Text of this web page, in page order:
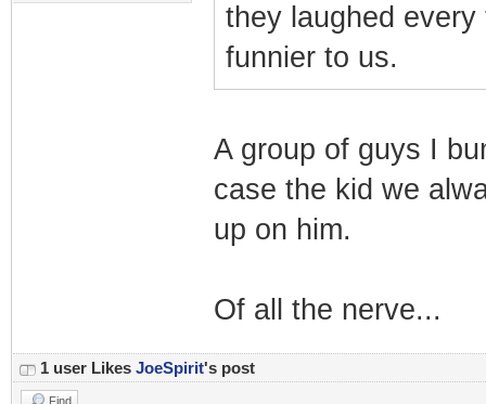
they laughed
funnier to us.
A group of guys I
case the kid we
up on him.
Of all the nerve...
1 user Likes JoeSpirit's post
Find